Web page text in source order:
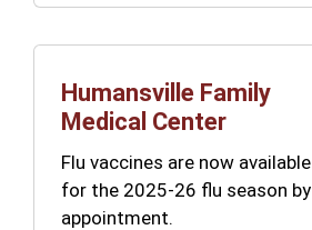
Humansville Family
Medical Center
Flu vaccines are now available
for the 2025-26 flu season by
appointment.